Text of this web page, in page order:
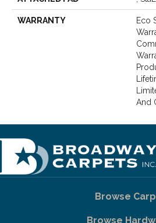
WARRANTY
Eco
And
Browse
Browse